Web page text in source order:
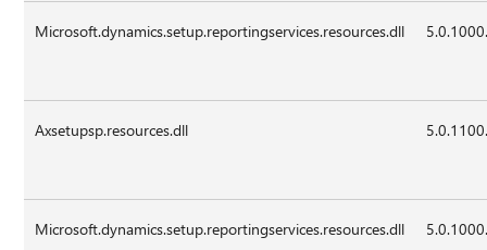
Microsoft.dynamics.setup.reportingservices.resources.dll
Axsetupsp.resources.dll
Microsoft.dynamics.setup.reportingservices.resources.dll